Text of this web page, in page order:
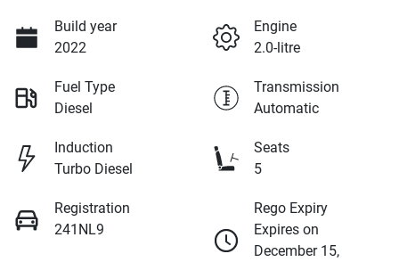
Build year
2022
Engine
2.0-litre
Fuel Type
Diesel
Transmission
Automatic
Induction
Turbo Diesel
Seats
5
Registration
241NL9
Rego Expiry
Expires on
December 15,